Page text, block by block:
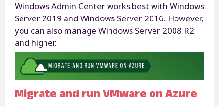
Windows Admin Center works best with Windows
Server 2019 and Windows Server 2016. However,
you can also manage Windows Server 2008 R2
and higher.
Migrate and run VMware on Azure